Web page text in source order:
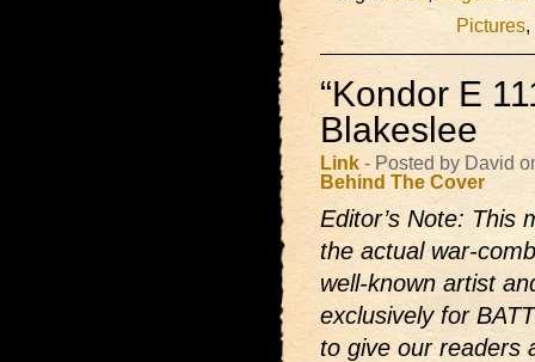
Pictures,
“Kondor E
Blakeslee
Link - Posted by David
Behind The Cover
Editor’s Note: This
the actual war-
well-known artist
exclusively for
to give our readers